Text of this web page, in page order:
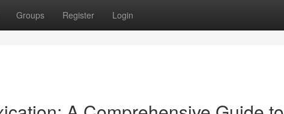
Groups Register Login